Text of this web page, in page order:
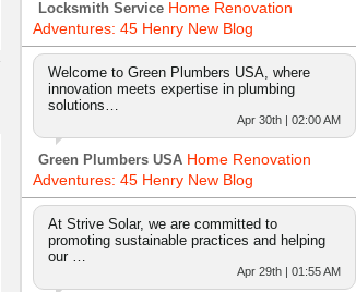
Locksmith Service Home Renovation
Adventures: 45 Henry New Blog
Welcome to Green Plumbers USA, where
innovation meets expertise in plumbing
solutions…
Apr 30th | 02:00 AM
Green Plumbers USA Home Renovation
Adventures: 45 Henry New Blog
At Strive Solar, we are committed to
promoting sustainable practices and helping
our …
Apr 29th | 01:55 AM